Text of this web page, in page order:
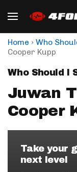
Home › Who
Cooper Kupp
Who Should I
Juwan
Cooper
Take your
next level